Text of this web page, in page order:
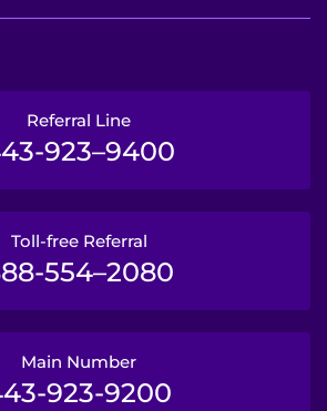
Referral Line
923–9400
Toll-free Referral
554–2080
Main Number
923-9200